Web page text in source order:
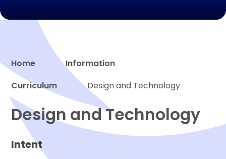
Proud to be a part of
Home
Information
Curriculum
Design and Technology
Design and Technology
Intent